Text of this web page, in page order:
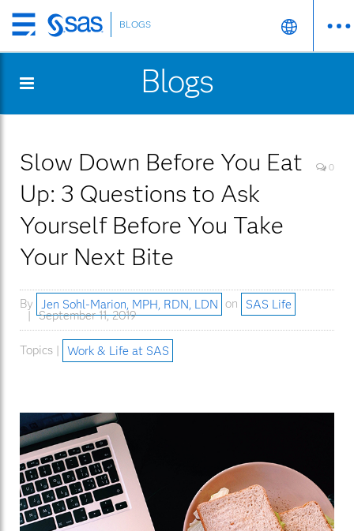
Skip
to
content
BLOGS
Blogs
Slow Down Before You Eat
Up: 3 Questions to Ask
Yourself Before You Take
Your Next Bite
0
By Jen Sohl-Marion, MPH, RDN, LDN on
SAS Life
September 11, 2019
Topics | Work & Life at SAS